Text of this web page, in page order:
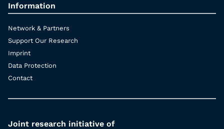
Information
Network & Partners
Support Our Research
Imprint
Data Protection
Contact
Joint research initiative of